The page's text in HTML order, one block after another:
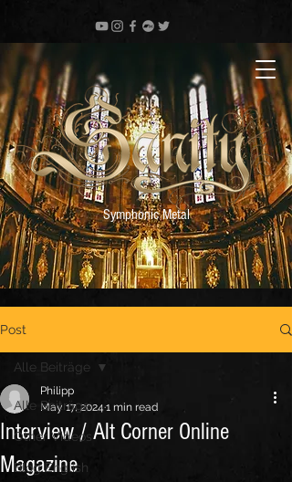
Symphonic Metal
Post
Alle Beiträge
Other Videos
Blog English
Alle Beiträge
Interview / Alt Corner Online
Magazine
Philipp
May 17, 2024 1 min read